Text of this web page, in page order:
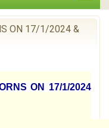
ON 17/1/2024 &
ON 17/1/2024